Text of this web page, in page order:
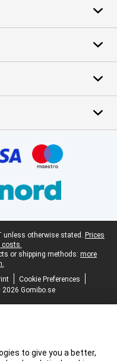
otherwise stated. Prices
or shipping methods: more
Cookie Preferences
2026 Gomibo.se
to give you a better,